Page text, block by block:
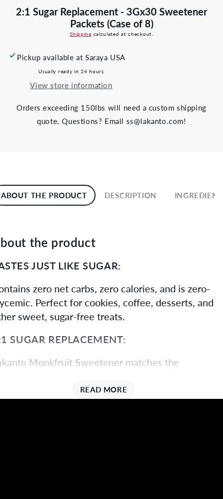
2:1 Sugar Replacement - 3Gx30 Sweetener
Packets (Case of 8)
Shipping calculated at checkout.
Pickup available at Saraya USA
Usually ready in 24 hours
View store information
Orders exceeding 150lbs will need a custom shipping
quote. Questions? Email ss@lakanto.com!
ABOUT THE PRODUCT DESCRIPTION
the product
JUST LIKE SUGAR:
zero net carbs, zero calories, and is zero-
Perfect for cookies, coffee, desserts, and
sweet, sugar-free treats.
SUGAR REPLACEMENT:
Monkfruit Sweetener matches the
a healthy cup-for-cup alternative to ordinary
READ MORE